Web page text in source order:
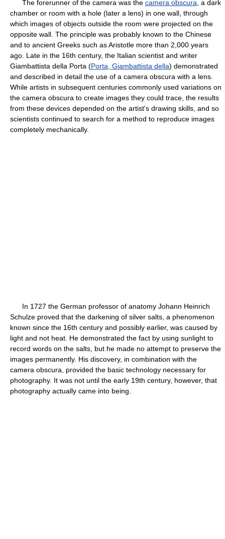
The forerunner of the camera was the camera obscura , a dark
chamber or room with a hole (later a lens) in one wall, through
which images of objects outside the room were projected on the
opposite wall. The principle was probably known to the Chinese
and to ancient Greeks such as Aristotle more than 2,000 years
ago. Late in the 16th century, the Italian scientist and writer
Giambattista della Porta (Porta, Giambattista della) demonstrated
and described in detail the use of a camera obscura with a lens.
While artists in subsequent centuries commonly used variations on
the camera obscura to create images they could trace, the results
from these devices depended on the artist's drawing skills, and so
scientists continued to search for a method to reproduce images
completely mechanically.
In 1727 the German professor of anatomy Johann Heinrich
Schulze proved that the darkening of silver salts, a phenomenon
known since the 16th century and possibly earlier, was caused by
light and not heat. He demonstrated the fact by using sunlight to
record words on the salts, but he made no attempt to preserve the
images permanently. His discovery, in combination with the
camera obscura, provided the basic technology necessary for
photography. It was not until the early 19th century, however, that
photography actually came into being.